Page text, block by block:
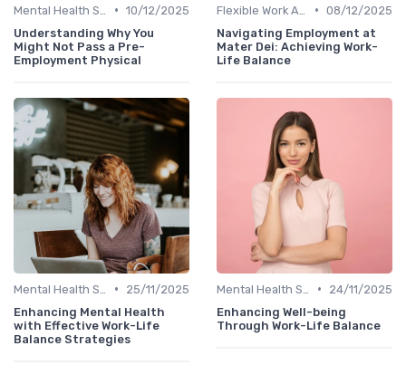
• 10/12/2025
Understanding Why You
Might Not Pass a Pre-
Employment Physical
• 08/12/2025
Navigating Employment at
Mater Dei: Achieving Work-
Life Balance
•
25/11/2025
Enhancing Mental Health
with Effective Work-Life
Balance Strategies
•
24/11/2025
Enhancing Well-being
Through Work-Life Balance